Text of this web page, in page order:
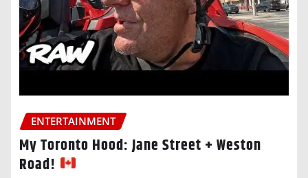
ENTERTAINMENT
My Toronto Hood: Jane Street + Weston
Road!